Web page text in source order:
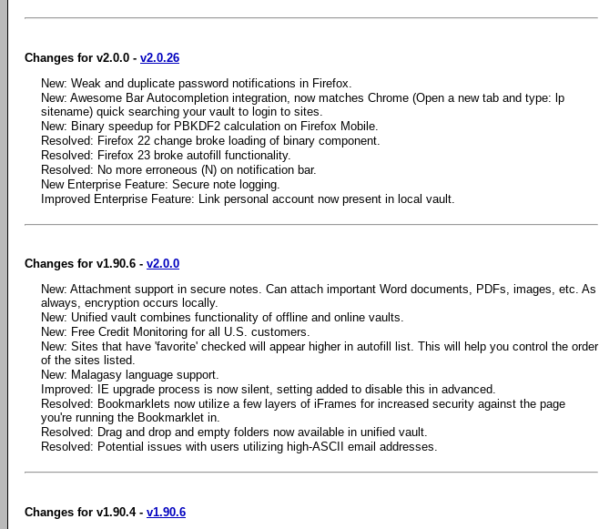
Changes for v2.0.0 - v2.0.26
New: Weak and duplicate password notifications in Firefox.
New: Awesome Bar Autocompletion integration, now matches Chrome (Open a new tab and type: lp
sitename) quick searching your vault to login to sites.
New: Binary speedup for PBKDF2 calculation on Firefox Mobile.
Resolved: Firefox 22 change broke loading of binary component.
Resolved: Firefox 23 broke autofill functionality.
Resolved: No more erroneous (N) on notification bar.
New Enterprise Feature: Secure note logging.
Improved Enterprise Feature: Link personal account now present in local vault.
Changes for v1.90.6 - v2.0.0
New: Attachment support in secure notes. Can attach important Word documents, PDFs, images, etc. As
always, encryption occurs locally.
New: Unified vault combines functionality of offline and online vaults.
New: Free Credit Monitoring for all U.S. customers.
New: Sites that have 'favorite' checked will appear higher in autofill list. This will help you control the order
of the sites listed.
New: Malagasy language support.
Improved: IE upgrade process is now silent, setting added to disable this in advanced.
Resolved: Bookmarklets now utilize a few layers of iFrames for increased security against the page
you're running the Bookmarklet in.
Resolved: Drag and drop and empty folders now available in unified vault.
Resolved: Potential issues with users utilizing high-ASCII email addresses.
Changes for v1.90.4 - v1.90.6